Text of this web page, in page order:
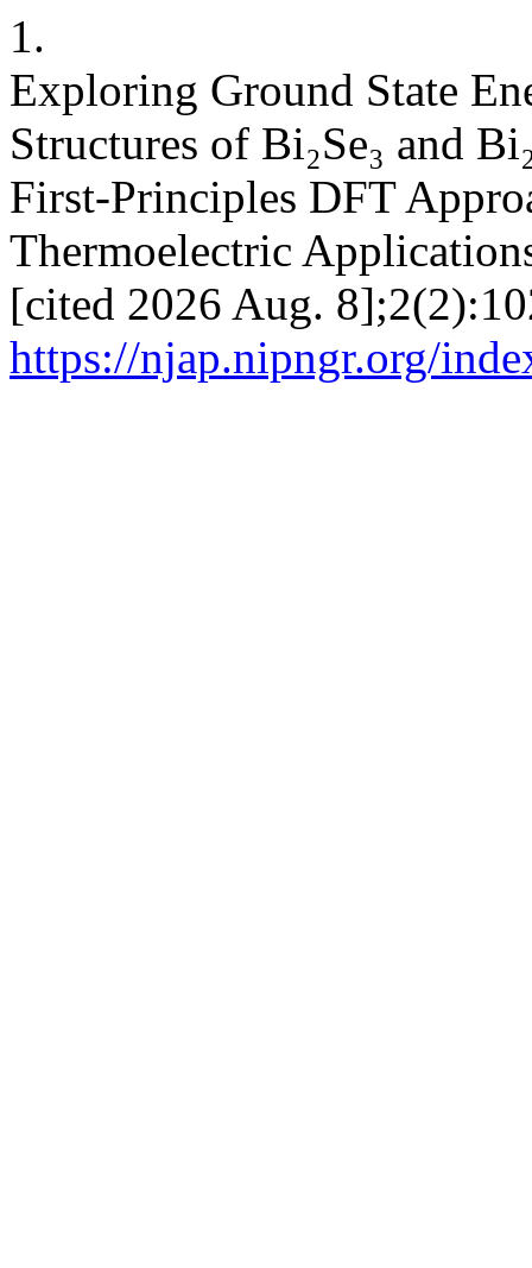
1.
Exploring Ground State
Structures of Bi₂Se₃ and
First-Principles DFT
Thermoelectric
[cited 2026 Aug.
https://njap.nipngr.org/